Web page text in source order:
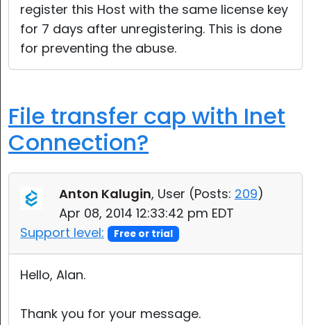
register this Host with the same license key
for 7 days after unregistering. This is done
for preventing the abuse.
File transfer cap with Inet
Connection?
Anton Kalugin, User (Posts: 209)
Apr 08, 2014 12:33:42 pm EDT
Support level:
Free or trial
Hello, Alan.
Thank you for your message.